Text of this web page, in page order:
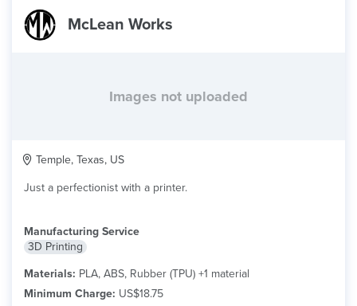
McLean Works
Images not uploaded
Temple, Texas, US
Just a perfectionist with a printer.
Manufacturing Service
3D Printing
Materials: PLA, ABS, Rubber (TPU) +1 material
Minimum Charge: US$18.75